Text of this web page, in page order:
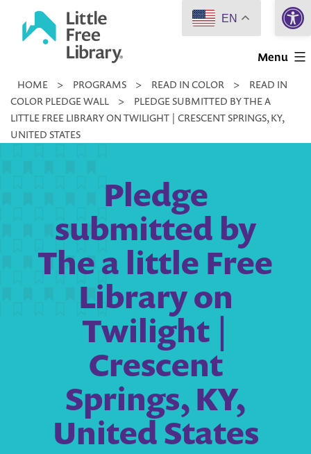
Little
Library
Menu
HOME > PROGRAMS > READ IN COLOR >
READ IN
COLOR PLEDGE WALL
>
PLEDGE SUBMITTED BY THE A
LITTLE FREE LIBRARY ON TWILIGHT | CRESCENT SPRINGS, KY,
UNITED STATES
Pledge
submitted by
The a little Free
Library on
Twilight |
Crescent
Springs, KY,
United States
EN